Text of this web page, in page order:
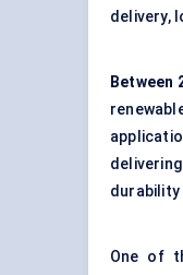
delivery,
Between
durability
One of